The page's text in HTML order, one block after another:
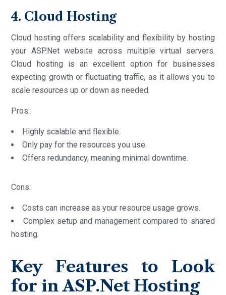
4. Cloud Hosting
Cloud hosting offers scalability and flexibility by hosting
your ASP.Net website across multiple virtual servers.
Cloud hosting is an excellent option for businesses
expecting growth or fluctuating traffic, as it allows you to
scale resources up or down as needed.
Pros:
Highly scalable and flexible.
Only pay for the resources you use.
Offers redundancy, meaning minimal downtime.
Cons:
Costs can increase as your resource usage grows.
Complex setup and management compared to shared
hosting.
Key Features to Look
for in ASP.Net Hosting